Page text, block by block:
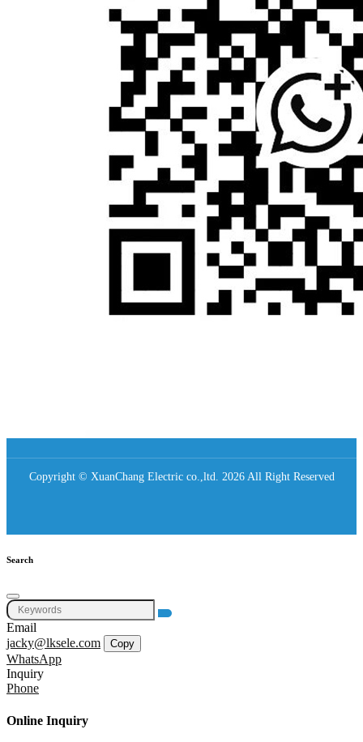
Copyright © XuanChang Electric co.,ltd. 2026 All Right Reserved
Search
Email
jacky@lksele.com
Copy
WhatsApp
Inquiry
Phone
Online Inquiry